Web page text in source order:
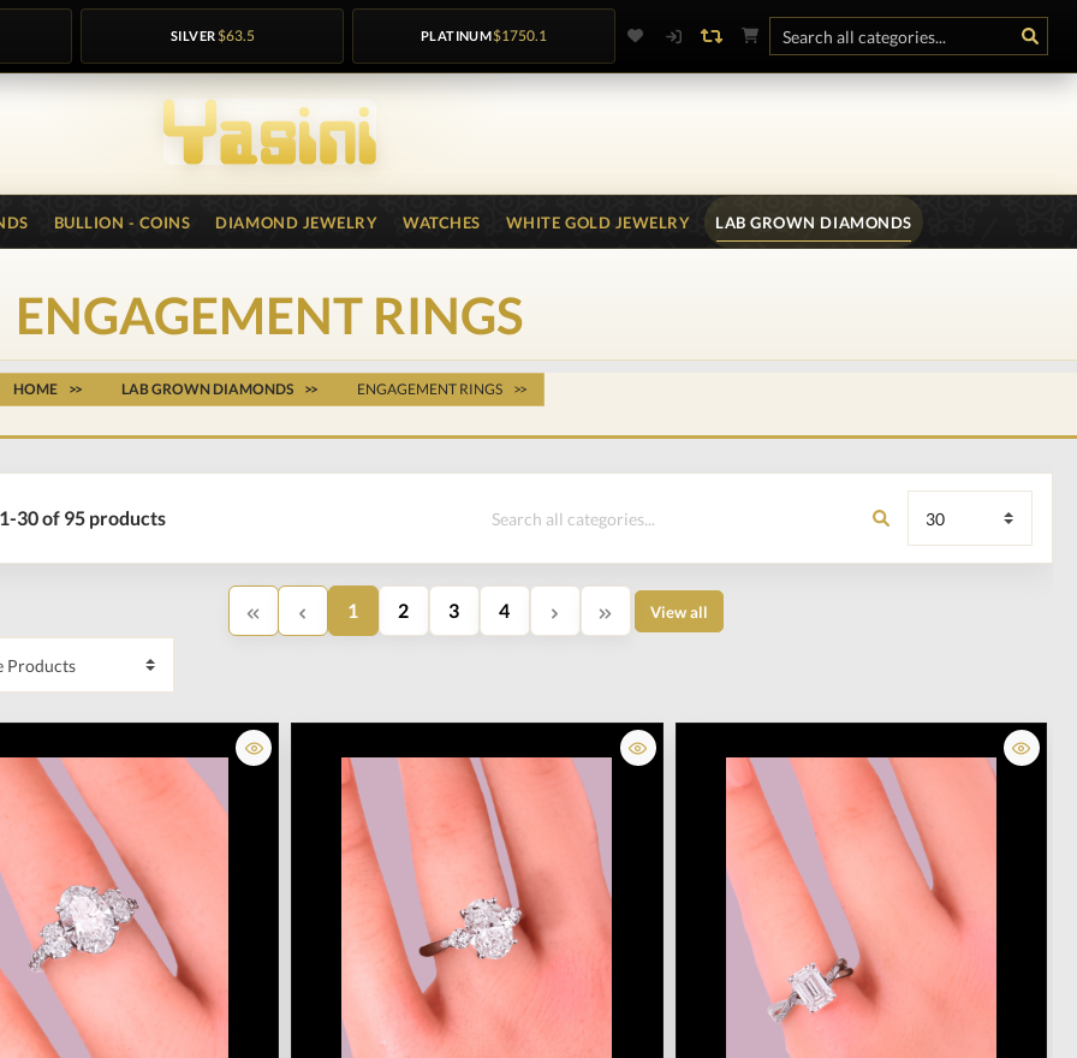
SILVER $63.5 PLATINUM$1750.1
BULLION - COINS DIAMOND JEWELRY WATCHES WHITE GOLD JEWELRY LAB GROWN DIAMONDS
ENGAGEMENT RINGS
HOME LAB GROWN DIAMONDS ENGAGEMENT RINGS
30 of 95 products
1 2 3 4 View all